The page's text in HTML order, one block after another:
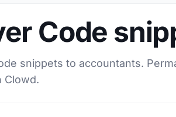
Code
snippets to accountants.
Clowd.